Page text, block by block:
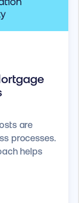
are
processes.
helps